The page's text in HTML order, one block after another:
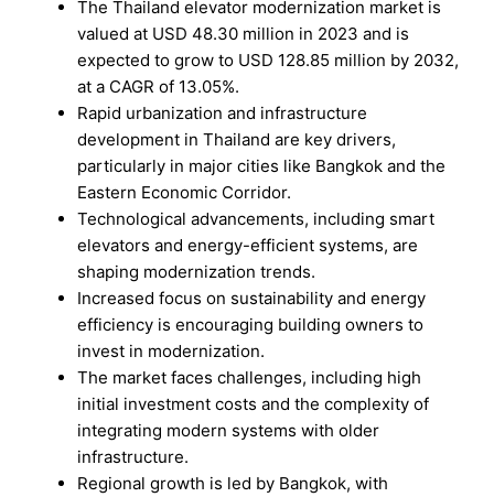
The Thailand elevator modernization market is
valued at USD 48.30 million in 2023 and is
expected to grow to USD 128.85 million by 2032,
at a CAGR of 13.05%.
Rapid urbanization and infrastructure
development in Thailand are key drivers,
particularly in major cities like Bangkok and the
Eastern Economic Corridor.
Technological advancements, including smart
elevators and energy-efficient systems, are
shaping modernization trends.
Increased focus on sustainability and energy
efficiency is encouraging building owners to
invest in modernization.
The market faces challenges, including high
initial investment costs and the complexity of
integrating modern systems with older
infrastructure.
Regional growth is led by Bangkok, with